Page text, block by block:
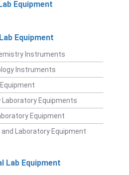
Equipment
Equipment
Instruments
Instruments
Laboratory Equipments
Equipment
and Laboratory Equipment
Lab Equipment